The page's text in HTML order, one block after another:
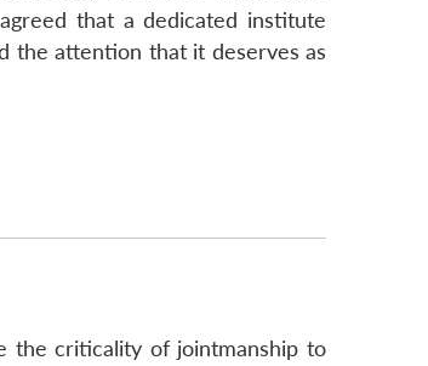
that a dedicated institute
the attention that it deserves as
the criticality of jointmanship to